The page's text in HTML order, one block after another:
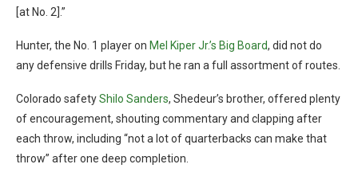
[at No. 2].”
Hunter, the No. 1 player on Mel Kiper Jr.’s Big Board, did not do
any defensive drills Friday, but he ran a full assortment of routes.
Colorado safetyShilo Sanders, Shedeur’s brother, offered plenty
of encouragement, shouting commentary and clapping after
each throw, including “not a lot of quarterbacks can make that
throw” after one deep completion.